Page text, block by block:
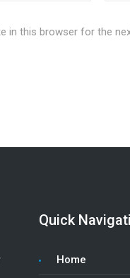
in this browser for the
Quick
Home